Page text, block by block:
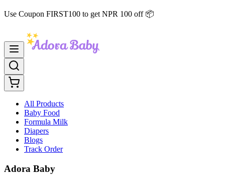
Use Coupon FIRST100 to get NPR 100 off 📦
All Products
Baby Food
Formula Milk
Diapers
Blogs
Track Order
Adora Baby